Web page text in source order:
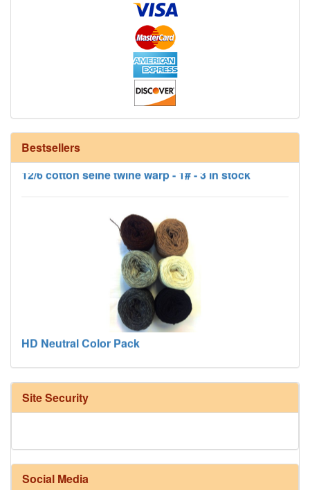
Bestsellers
12/6 cotton seine twine warp - 1# - 3 in stock
HD Neutral Color Pack
Site Security
Social Media